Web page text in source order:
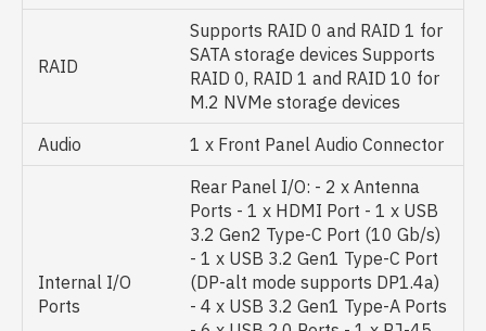
RAID
Supports RAID 0 and RAID 1 for
SATA storage devices Supports
RAID 0, RAID 1 and RAID 10 for
M.2 NVMe storage devices
Audio
1 x Front Panel Audio Connector
Internal I/O
Ports
Rear Panel I/O: - 2 x Antenna
Ports - 1 x HDMI Port - 1 x USB
3.2 Gen2 Type-C Port (10 Gb/s)
- 1 x USB 3.2 Gen1 Type-C Port
(DP-alt mode supports DP1.4a)
- 4 x USB 3.2 Gen1 Type-A Ports